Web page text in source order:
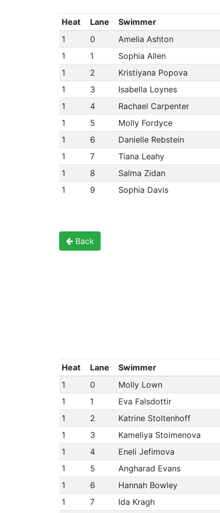
Heat Lane Swimmer
1
0 Amelia Ashton
1
1 Sophia Allen
1
2 Kristiyana Popova
1
3 Isabella Loynes
1
4 Rachael Carpenter
1
5 Molly Fordyce
1
6 Danielle Rebstein
1
7 Tiana Leahy
1
8 Salma Zidan
1
9 Sophia Davis
Back
Heat Lane Swimmer
1
0 Molly Lown
1
1 Eva Falsdottir
1
2 Katrine Stoltenhoff
1
3 Kameliya Stoimenova
1
4 Eneli Jefimova
1
5 Angharad Evans
1
6 Hannah Bowley
1
7 Ida Kragh